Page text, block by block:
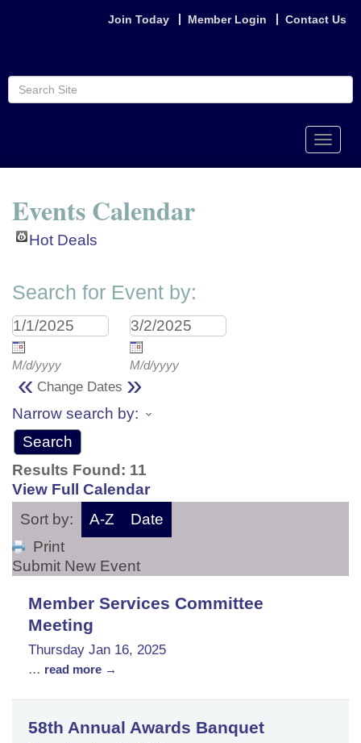
Join Today Member Login Contact Us
Toggle
Events Calendar
Hot Deals
Search for Event by:
M/d/yyyy M/d/yyyy
« Change Dates »
Narrow search by:
Results Found: 11
View Full Calendar
Sort by:
A-Z
Date
Print
Submit New Event
Member Services Committee
Meeting
Thursday Jan 16, 2025
... read more
58th Annual Awards Banquet